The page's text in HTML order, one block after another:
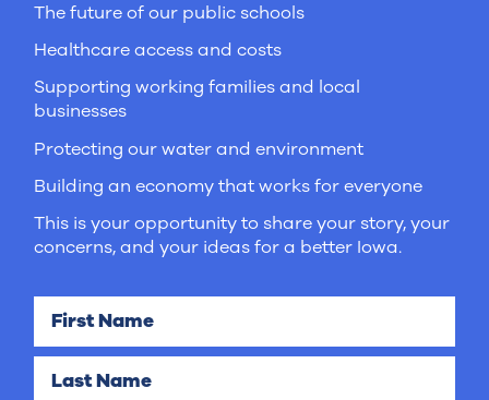
The future of our public schools
Healthcare access and costs
Supporting working families and local
businesses
Protecting our water and environment
Building an economy that works for everyone
This is your opportunity to share your story, your
concerns, and your ideas for a better Iowa.
First Name
Last Name